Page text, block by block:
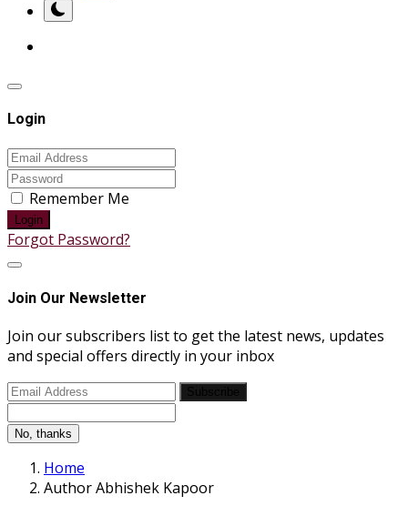
Login
Remember Me
Login
Forgot Password?
Join Our Newsletter
Join our subscribers list to get the latest news, updates
and special offers directly in your inbox
No, thanks
Home
Author Abhishek Kapoor